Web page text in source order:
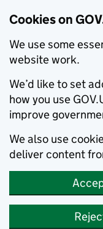
Cookies on
We use some
website work.
We’d like to set
how you use
improve
We also use
deliver content